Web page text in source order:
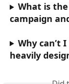
What is
campaign
Why can’t
heavily